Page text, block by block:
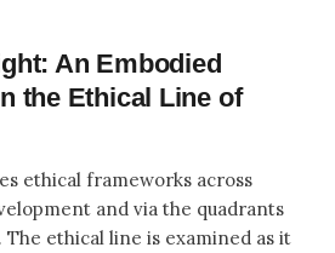
An Embodied
the Ethical Line of
ethical frameworks across
and via the quadrants
The ethical line is examined as it